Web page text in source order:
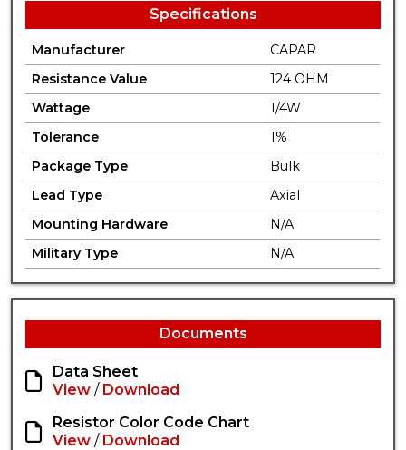
Specifications
Manufacturer
CAPAR
Resistance Value
124 OHM
Wattage
1/4W
Tolerance
1%
Package Type
Bulk
Lead Type
Axial
Mounting Hardware
N/A
Military Type
N/A
Documents
Data Sheet
View / Download
Resistor Color Code Chart
View / Download